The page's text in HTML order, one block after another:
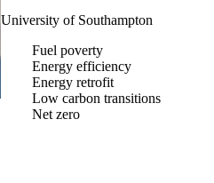
University of Southampton
Fuel poverty
Energy efficiency
Energy retrofit
Low carbon transitions
Net zero